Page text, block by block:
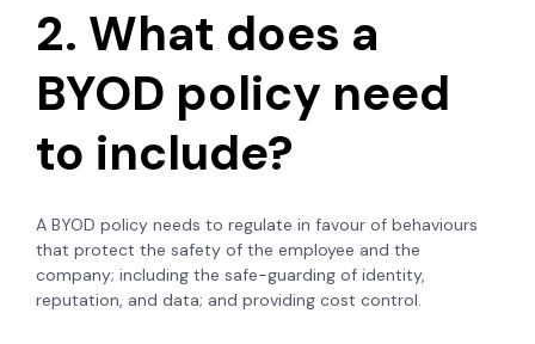
2. What does a
BYOD policy need
to include?
A BYOD policy needs to regulate in favour of behaviours
that protect the safety of the employee and the
company; including the safe-guarding of identity,
reputation, and data; and providing cost control.